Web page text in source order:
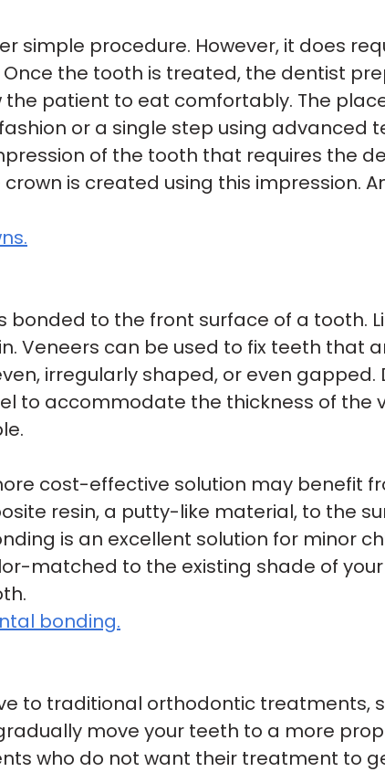
simple procedure. However, it does
the tooth is treated, the dentist
patient to eat comfortably. The
or a single step using advanced
of the tooth that requires the
is created using this impression.
to the front surface of a tooth.
Veneers can be used to fix teeth that
irregularly shaped, or even gapped.
to accommodate the thickness of the
cost-effective solution may benefit
resin, a putty-like material, to the
is an excellent solution for minor
matched to the existing shade of
bonding.
to traditional orthodontic treatments,
move your teeth to a more
who do not want their treatment to